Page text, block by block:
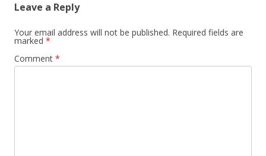
Leave a Reply
Your email address will not be published. Required fields are
marked *
Comment *